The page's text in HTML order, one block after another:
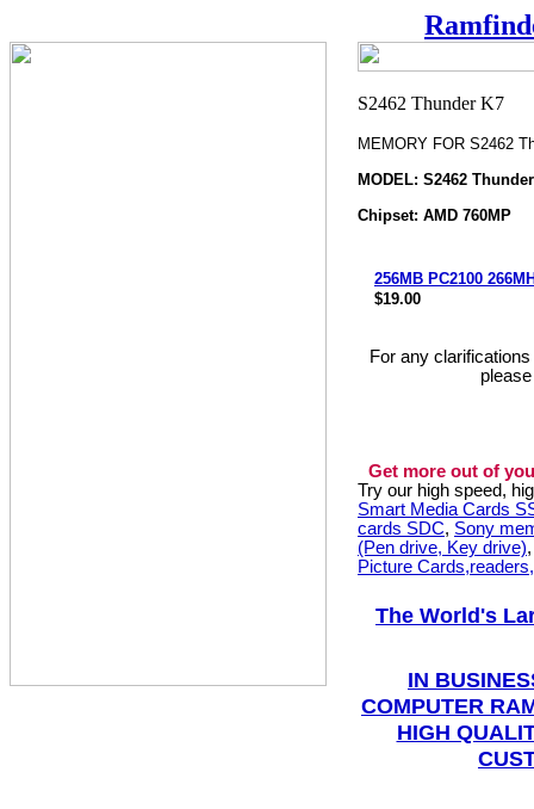
MEMORY FOR S2462
MODEL: S2462
Chipset: AMD 760MP
256MB PC2100
$19.00
For any
Get more out of
Try our high speed,
Smart Media Cards
cards SDC, Sony
(Pen drive, Key drive)
Picture
The World's
IN
COMPUTER
HIGH